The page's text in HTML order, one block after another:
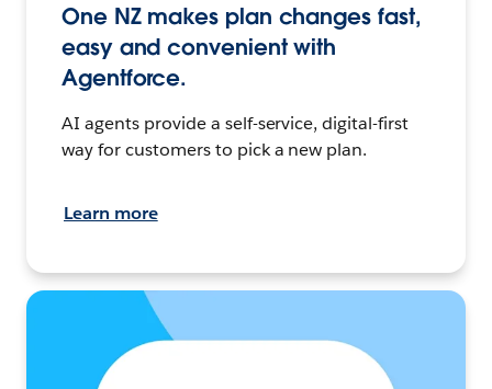
One NZ makes plan changes fast,
easy and convenient with
Agentforce.
AI agents provide a self-service, digital-first
way for customers to pick a new plan.
Learn more